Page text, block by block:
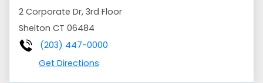
2 Corporate Dr, 3rd Floor
Shelton CT 06484
(203) 447-0000
Get Directions